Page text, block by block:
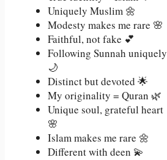
Uniquely Muslim 🌼
Modesty makes me rare 🌸
Faithful, not fake 💕
Following Sunnah uniquely
🌙
Distinct but devoted 🌟
My originality = Quran 🌿
Unique soul, grateful heart
🌸
Islam makes me rare 🌼
Different with deen 💫